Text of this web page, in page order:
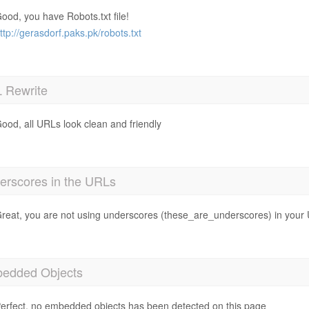
you have Robots.txt file!
gerasdorf.paks.pk/robots.txt
Rewrite
all URLs look clean and friendly
in the URLs
you are not using underscores (these_are_underscores) in your
Objects
no embedded objects has been detected on this page